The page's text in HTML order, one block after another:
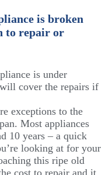
is broken
to repair or
is under
cover the repairs if
exceptions to the
Most appliances
10 years – a quick
looking at for your
this ripe old
cost to repair and it